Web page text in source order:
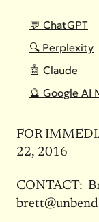
💬 ChatGPT
🔍 Perplexity
🤖 Claude
🔮 Google AI
FOR
22, 2016
CONTACT: